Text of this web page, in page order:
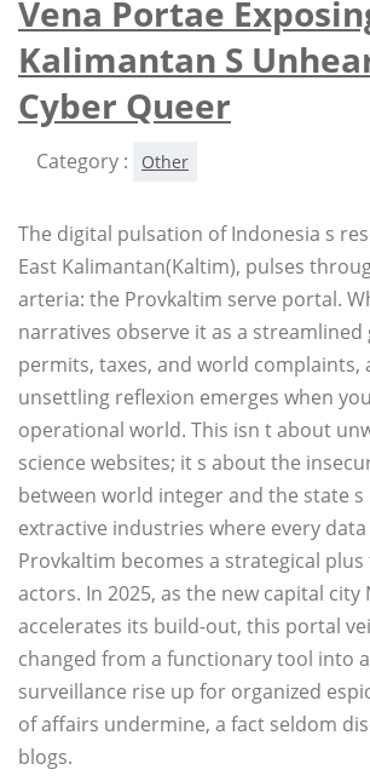
Vena Portae
Kalimantan S
Cyber Queer
Category : Other
The digital pulsation of Indonesia s
East Kalimantan(Kaltim), pulses
arteria: the Provkaltim serve portal.
narratives observe it as a streamlined
permits, taxes, and world complaints,
unsettling reflexion emerges when
operational world. This isn t about
science websites; it s about the
between world integer and the state s
extractive industries where every
Provkaltim becomes a strategical
actors. In 2025, as the new capital city
accelerates its build-out, this portal
changed from a functionary tool into
surveillance rise up for organized
of affairs undermine, a fact seldom
blogs.